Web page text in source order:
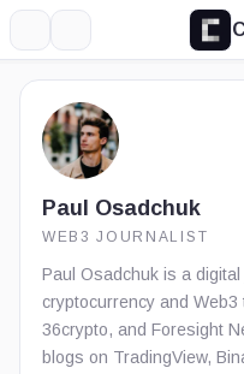
Paul Osadchuk
WEB3 JOURNALIST
Paul Osadchuk is a
cryptocurrency and
36crypto, and Foresight
blogs on TradingView,